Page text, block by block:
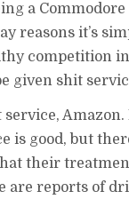
a
reasons it’s
competition
given shit
service,
is good, but
their
are reports of